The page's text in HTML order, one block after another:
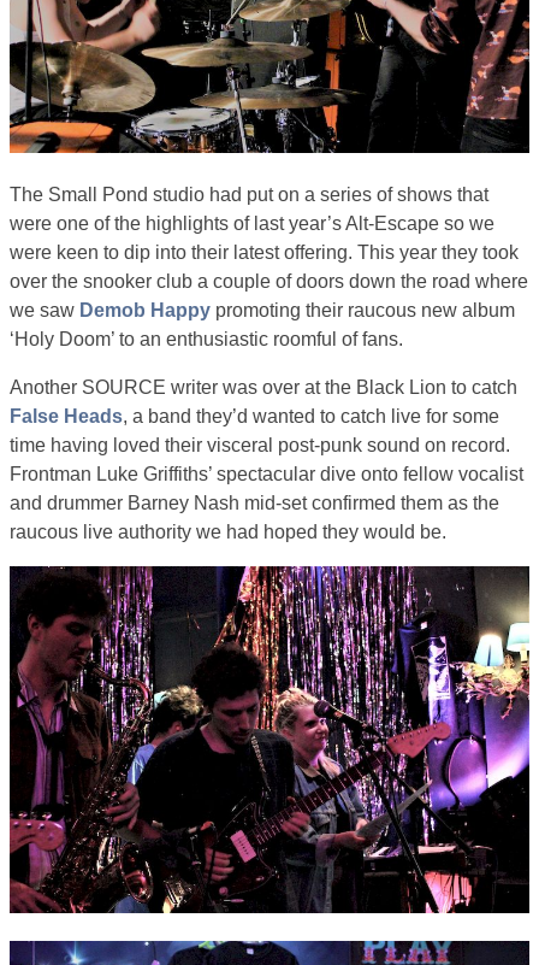
The Small Pond studio had put on a series of shows that
were one of the highlights of last year’s Alt-Escape so we
were keen to dip into their latest offering. This year they took
over the snooker club a couple of doors down the road where
we saw Demob Happy promoting their raucous new album
‘Holy Doom’ to an enthusiastic roomful of fans.
Another SOURCE writer was over at the Black Lion to catch
False Heads, a band they’d wanted to catch live for some
time having loved their visceral post-punk sound on record.
Frontman Luke Griffiths’ spectacular dive onto fellow vocalist
and drummer Barney Nash mid-set confirmed them as the
raucous live authority we had hoped they would be.